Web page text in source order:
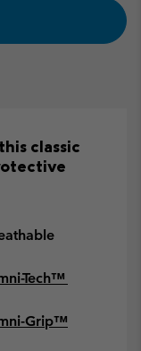
classic
Tech™
Grip™